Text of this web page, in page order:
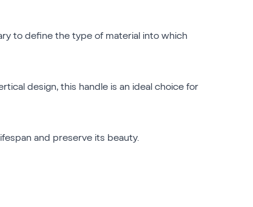
to define the type of material into which
design, this handle is an ideal choice for
and preserve its beauty.